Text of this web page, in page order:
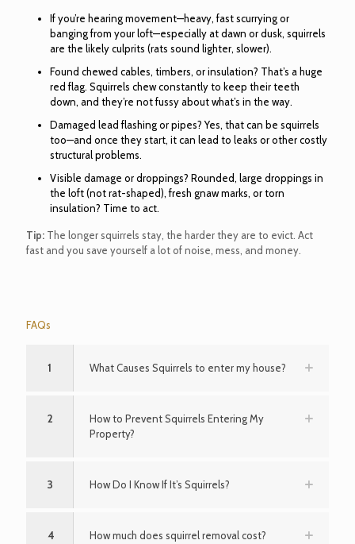
If you’re hearing movement—heavy, fast scurrying or
banging from your loft—especially at dawn or dusk, squirrels
are the likely culprits (rats sound lighter, slower).
Found chewed cables, timbers, or insulation? That’s a huge
red flag. Squirrels chew constantly to keep their teeth
down, and they’re not fussy about what’s in the way.
Damaged lead flashing or pipes? Yes, that can be squirrels
too—and once they start, it can lead to leaks or other costly
structural problems.
Visible damage or droppings? Rounded, large droppings in
the loft (not rat-shaped), fresh gnaw marks, or torn
insulation? Time to act.
Tip: The longer squirrels stay, the harder they are to evict. Act
fast and you save yourself a lot of noise, mess, and money.
FAQs
1 What Causes Squirrels to enter my house?
2
How to Prevent Squirrels Entering My
Property?
3 How Do I Know If It’s Squirrels?
4 How much does squirrel removal cost?